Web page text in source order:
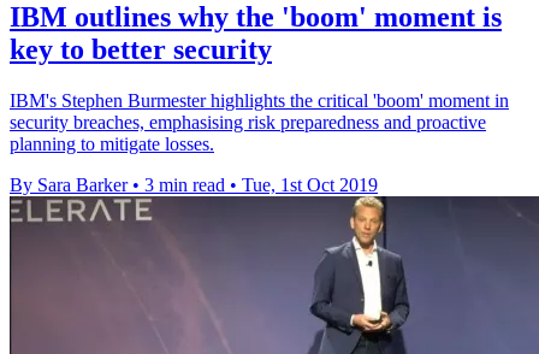
IBM outlines why the 'boom' moment is
key to better security
IBM's Stephen Burmester highlights the critical 'boom' moment in
security breaches, emphasising risk preparedness and proactive
planning to mitigate losses.
By Sara Barker • 3 min read • Tue, 1st Oct 2019